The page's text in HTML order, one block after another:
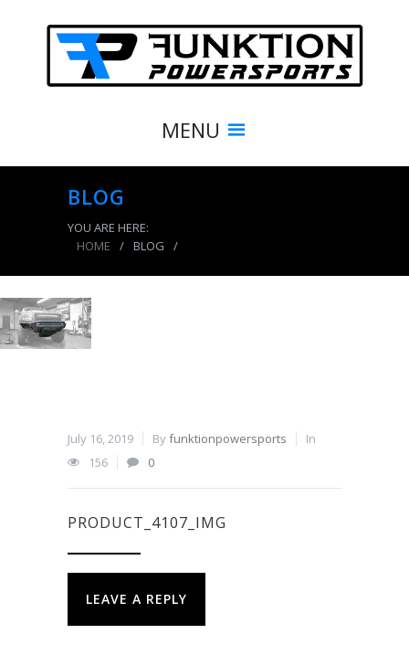
MENU
BLOG
YOU ARE HERE:
HOME
/ BLOG /
July 16, 2019 Byfunktionpowersports
In
156
0
PRODUCT_4107_IMG
LEAVE A REPLY